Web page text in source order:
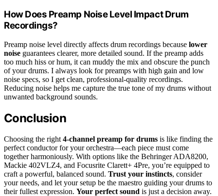
How Does Preamp Noise Level Impact Drum
Recordings?
Preamp noise level directly affects drum recordings because lower
noise guarantees clearer, more detailed sound. If the preamp adds
too much hiss or hum, it can muddy the mix and obscure the punch
of your drums. I always look for preamps with high gain and low
noise specs, so I get clean, professional-quality recordings.
Reducing noise helps me capture the true tone of my drums without
unwanted background sounds.
Conclusion
Choosing the right 4-channel preamp for drums is like finding the
perfect conductor for your orchestra—each piece must come
together harmoniously. With options like the Behringer ADA8200,
Mackie 402VLZ4, and Focusrite Clarett+ 4Pre, you’re equipped to
craft a powerful, balanced sound. Trust your instincts, consider
your needs, and let your setup be the maestro guiding your drums to
their fullest expression. Your perfect sound is just a decision away.